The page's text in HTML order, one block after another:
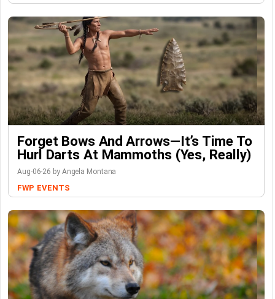
Forget Bows And Arrows—It’s Time To
Hurl Darts At Mammoths (Yes, Really)
Aug-06-26 by Angela Montana
FWP EVENTS